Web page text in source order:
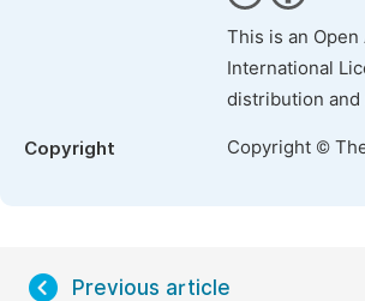
This is an
International
distribution
Copyright Copyright ©
Previous article